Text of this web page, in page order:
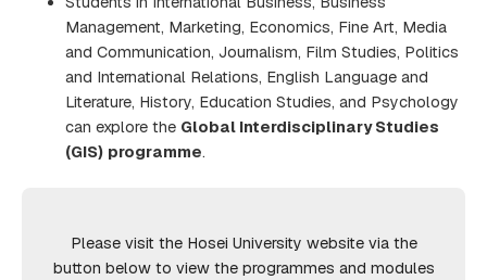
Management, Marketing, Economics, Fine Art, Media
and Communication, Journalism, Film Studies, Politics
and International Relations, English Language and
Literature, History, Education Studies, and Psychology
can explore the Global Interdisciplinary Studies
(GIS) programme.
Please visit the Hosei University website via the
button below to view the programmes and modules